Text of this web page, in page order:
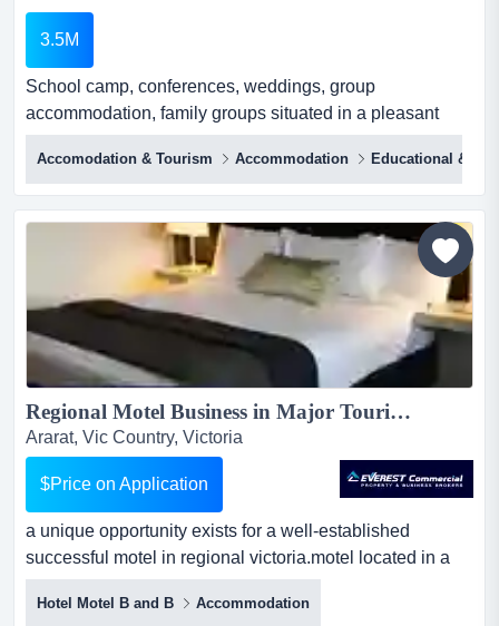
3.5M
School camp, conferences, weddings, group
accommodation, family groups situated in a pleasant
low-impact farming district on the edge of a well-known
tourist region, with the bonus of being surrounded by
thousands of acres of state forest. {on 3 sides.}this
successful long established school camp caters to
schools, private and family groups, plus it has hosted
Accomodation & Tourism Accommodation Educational &
Regional Motel Business in Major Tourist Area in Northwestern Melbourne...
Ararat, Vic Country, Victoria
$Price on Application
a unique opportunity exists for a well-established
successful motel in regional victoria.motel located in a
well established and desirable tourist a unique
opportunity exists for a well-established successful motel
Hotel Motel B and B Accommodation